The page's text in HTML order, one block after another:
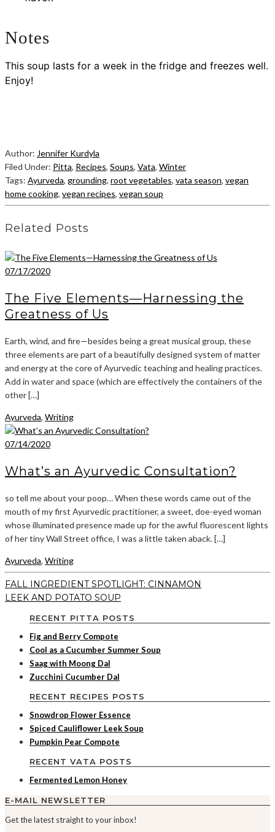
Notes
This soup lasts for a week in the fridge and freezes well.
Enjoy!
Author: Jennifer Kurdyla
Filed Under: Pitta, Recipes, Soups, Vata, Winter
Tags: Ayurveda, grounding, root vegetables, vata season, vegan
home cooking, vegan recipes, vegan soup
Related Posts
07/17/2020
The Five Elements—Harnessing the
Greatness of Us
Earth, wind, and fire—besides being a great musical group, these
three elements are part of a beautifully designed system of matter
and energy at the core of Ayurvedic teaching and healing practices.
Add in water and space (which are effectively the containers of the
other […]
Ayurveda, Writing
07/14/2020
What’s an Ayurvedic Consultation?
so tell me about your poop… When these words came out of the
mouth of my first Ayurvedic practitioner, a sweet, doe-eyed woman
whose illuminated presence made up for the awful fluorescent lights
of her tiny Wall Street office, I was a little taken aback. […]
Ayurveda, Writing
FALL INGREDIENT SPOTLIGHT: CINNAMON
LEEK AND POTATO SOUP
RECENT PITTA POSTS
Fig and Berry Compote
Cool as a Cucumber Summer Soup
Saag with Moong Dal
Zucchini Cucumber Dal
RECENT RECIPES POSTS
Snowdrop Flower Essence
Spiced Cauliflower Leek Soup
Pumpkin Pear Compote
RECENT VATA POSTS
Fermented Lemon Honey
E-MAIL NEWSLETTER
Get the latest straight to your inbox!